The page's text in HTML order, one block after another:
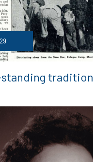
tradition